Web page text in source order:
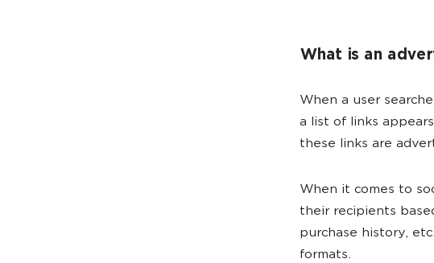
What is an
When a user
a list of links
these links are
When it comes to
their recipients
purchase history,
formats.